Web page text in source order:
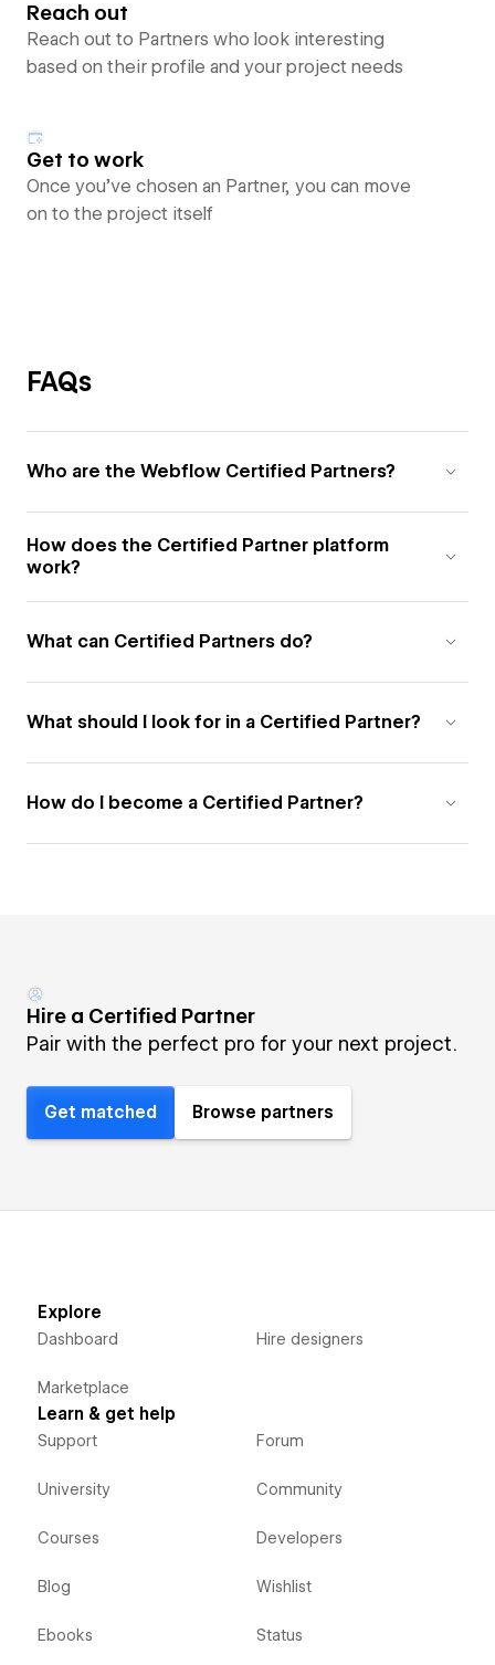
Reach out
Reach out to Partners who look interesting
based on their profile and your project needs
Get to work
Once you’ve chosen an Partner, you can move
on to the project itself
FAQs
Who are the Webflow Certified Partners?
How does the Certified Partner platform
work?
What can Certified Partners do?
What should I look for in a Certified Partner?
How do I become a Certified Partner?
Hire a Certified Partner
Pair with the perfect pro for your next project.
Get matched Browse partners
Explore
Dashboard
Marketplace
Hire designers
Learn & get help
Support
University
Courses
Blog
Ebooks
Forum
Community
Developers
Wishlist
Status